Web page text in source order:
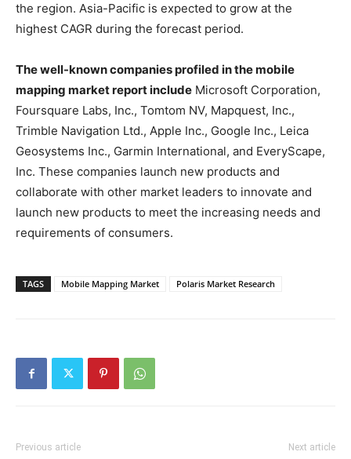
the region. Asia-Pacific is expected to grow at the
highest CAGR during the forecast period.
The well-known companies profiled in the mobile
mapping market report include Microsoft Corporation,
Foursquare Labs, Inc., Tomtom NV, Mapquest, Inc.,
Trimble Navigation Ltd., Apple Inc., Google Inc., Leica
Geosystems Inc., Garmin International, and EveryScape,
Inc. These companies launch new products and
collaborate with other market leaders to innovate and
launch new products to meet the increasing needs and
requirements of consumers.
TAGS Mobile Mapping Market Polaris Market Research
Previous article Next article